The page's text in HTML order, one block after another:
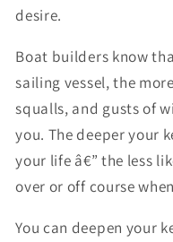
desire.
Boat builders know
sailing vessel, the
squalls, and gusts of
you. The deeper your
your life â€” the less
over or off course
You can deepen your